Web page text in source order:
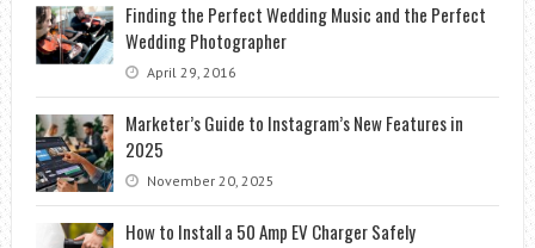
Finding the Perfect Wedding Music and the Perfect
Wedding Photographer
April 29, 2016
Marketer’s Guide to Instagram’s New Features in
2025
November 20, 2025
How to Install a 50 Amp EV Charger Safely